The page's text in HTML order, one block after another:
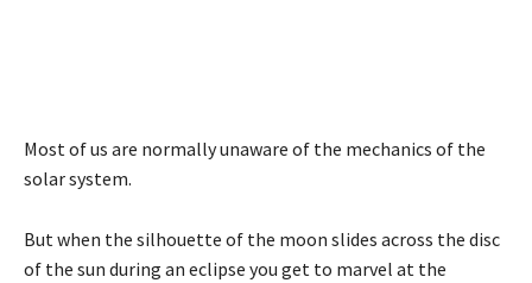
Most of us are normally unaware of the mechanics of the
solar system.
But when the silhouette of the moon slides across the disc
of the sun during an eclipse you get to marvel at the